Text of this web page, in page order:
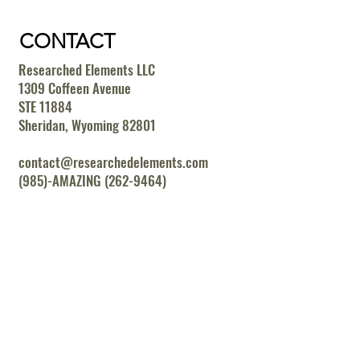
CONTACT
Researched Elements LLC
1309 Coffeen Avenue
STE 11884
Sheridan, Wyoming 82801
contact@researchedelements.com
(985)-AMAZING (262-9464)